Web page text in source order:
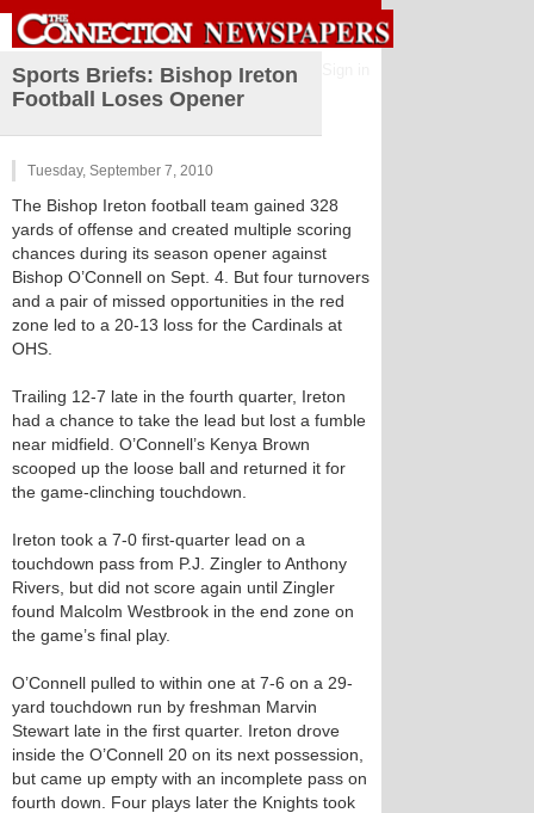
Sports Briefs: Bishop Ireton
Football Loses Opener
Tuesday, September 7, 2010
The Bishop Ireton football team gained 328
yards of offense and created multiple scoring
chances during its season opener against
Bishop O’Connell on Sept. 4. But four turnovers
and a pair of missed opportunities in the red
zone led to a 20-13 loss for the Cardinals at
OHS.
Trailing 12-7 late in the fourth quarter, Ireton
had a chance to take the lead but lost a fumble
near midfield. O’Connell’s Kenya Brown
scooped up the loose ball and returned it for
the game-clinching touchdown.
Ireton took a 7-0 first-quarter lead on a
touchdown pass from P.J. Zingler to Anthony
Rivers, but did not score again until Zingler
found Malcolm Westbrook in the end zone on
the game’s final play.
O’Connell pulled to within one at 7-6 on a 29-
yard touchdown run by freshman Marvin
Stewart late in the first quarter. Ireton drove
inside the O’Connell 20 on its next possession,
but came up empty with an incomplete pass on
fourth down. Four plays later the Knights took